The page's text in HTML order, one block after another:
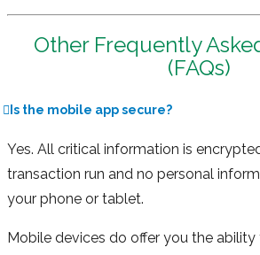
Other Frequently
(FAQs)
Is the mobile app secure?
Yes. All critical information is
transaction run and no personal
your phone or tablet.
Mobile devices do offer you the